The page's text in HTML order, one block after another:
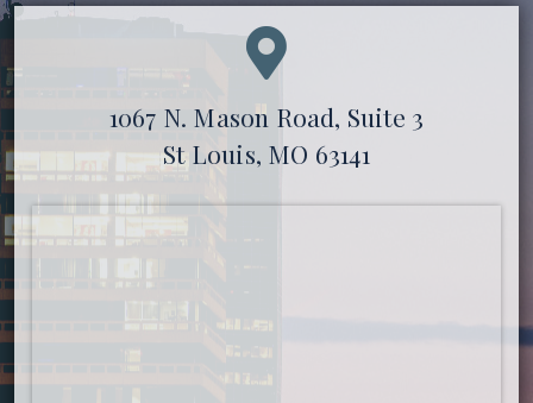
1067 N. Mason Road, Suite 3
St Louis, MO 63141